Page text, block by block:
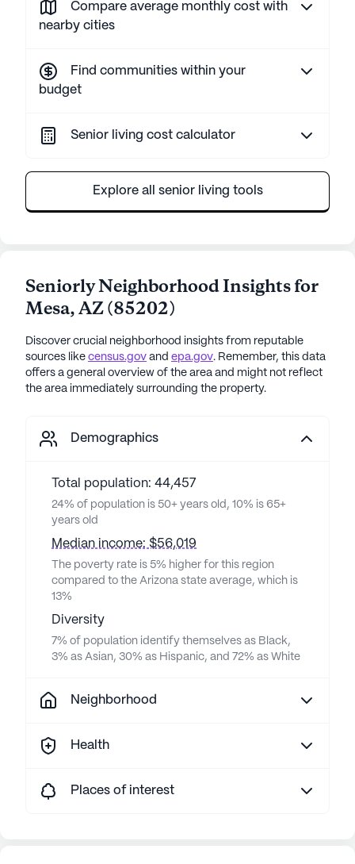
Compare average monthly cost with
nearby cities
Find communities within your
budget
Senior living cost calculator
Explore all senior living tools
Seniorly Neighborhood Insights for
Mesa,AZ(85202)
Discover crucial neighborhood insights from reputable
sources like census.gov and epa.gov. Remember, this data
offers a general overview of the area and might not reflect
the area immediately surrounding the property.
Demographics
Total population: 44,457
24% of population is 50+ years old, 10% is 65+
years old
Median income: $56,019
The poverty rate is 5% higher for this region
compared to the Arizona state average, which is
13%
Diversity
7% of population identify themselves as Black,
3% as Asian, 30% as Hispanic, and 72% as White
Neighborhood
Health
Places of interest